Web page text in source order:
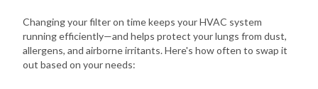
Changing your filter on time keeps your HVAC system
running efficiently—and helps protect your lungs from dust,
allergens, and airborne irritants. Here's how often to swap it
out based on your needs: